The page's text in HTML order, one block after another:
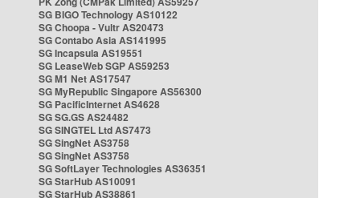
SG BIGO Technology AS10122
SG Choopa - Vultr AS20473
SG Contabo Asia AS141995
SG Incapsula AS19551
SG LeaseWeb SGP AS59253
SG M1 Net AS17547
SG MyRepublic Singapore AS56300
SG PacificInternet AS4628
SG SG.GS AS24482
SG SINGTEL Ltd AS7473
SG SingNet AS3758
SG SingNet AS3758
SG SoftLayer Technologies AS36351
SG StarHub AS10091
SG StarHub AS38861